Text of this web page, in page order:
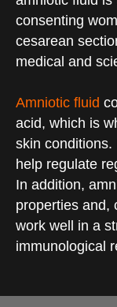
consenting
cesarean
medical and
Amniotic fluid
acid, which is
skin conditions.
help regulate
In addition,
properties and,
work well in a
immunological